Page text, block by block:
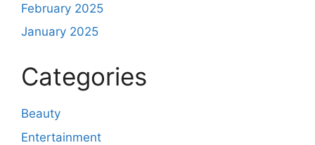
February 2025
January 2025
Categories
Beauty
Entertainment